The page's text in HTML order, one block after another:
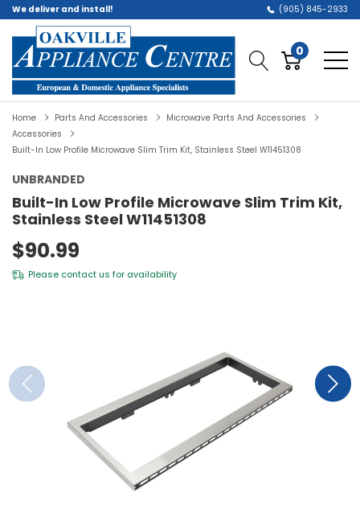
We deliver and install! (905) 845-2933
0
Home Parts And Accessories
Microwave Parts And Accessories
Accessories
Built-In Low Profile Microwave Slim Trim Kit, Stainless Steel W11451308
UNBRANDED
Built-In Low Profile Microwave Slim Trim Kit,
Stainless Steel W11451308
$90.99
Please contact us for availability